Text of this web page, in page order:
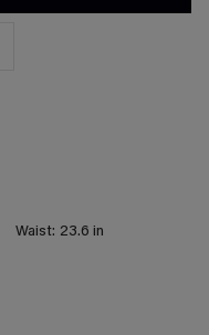
Waist: 23.6 in